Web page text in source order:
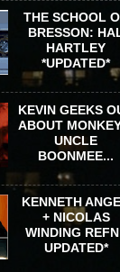
THE SCHOOL
BRESSON:
HARTLEY
*UPDATED*
KEVIN GEEKS
ABOUT
UNCLE
BOONMEE...
KENNETH
+ NICOLAS
WINDING
UPDATED*